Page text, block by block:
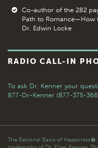
Co-author of the 282
Path to Romance—How
Dr. Edwin Locke
RADIO CALL-IN
To ask Dr. Kenner your
877-Dr-Kenner (877-375-
The Rational Basis of